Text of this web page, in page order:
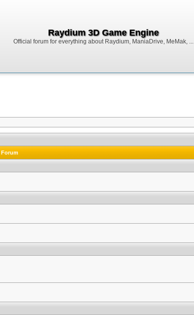
Raydium 3D Game Engine
Official forum for everything about Raydium, ManiaDrive, MeMak, ...
Forum